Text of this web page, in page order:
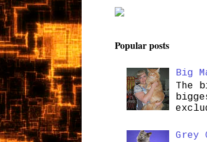
Popular posts
Big
The
Grey